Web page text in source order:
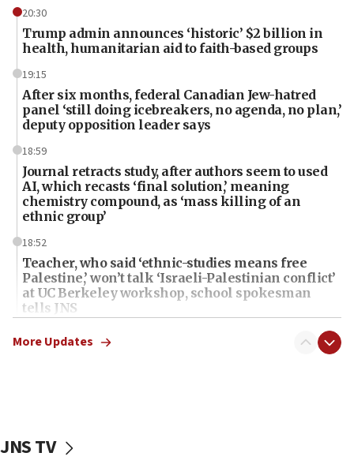
20:30
Trump admin announces ‘historic’ $2 billion in
health, humanitarian aid to faith-based groups
19:15
After six months, federal Canadian Jew-hatred
panel ‘still doing icebreakers, no agenda, no plan,’
deputy opposition leader says
18:59
Journal retracts study, after authors seem to used
AI, which recasts ‘final solution,’ meaning
chemistry compound, as ‘mass killing of an
ethnic group’
18:52
Teacher, who said ‘ethnic-studies means free
Palestine,’ won’t talk ‘Israeli-Palestinian conflict’
at UC Berkeley workshop, school spokesman
tells JNS
18:39
‘No famine in Gaza,’ Israeli foreign ministry says,
‘false claim that linked AIPAC to Benjamin
Netanyahu’
More Updates
JNS TV